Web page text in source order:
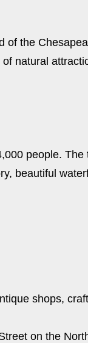
the
natural
people.
beautiful
shops,
on the